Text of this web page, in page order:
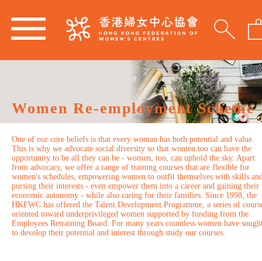
Women Re-employment Scheme
One of our core beliefs is that every woman has both potential and value.
This is why we advocate social diversity so that women too can have the
opportunity to be all they can be - women, too, can uphold the sky. Apart
from advocacy, we offer a range of training courses that are flexible for
women's schedules, empowering women to outfit themselves with skills
pursing their interests - even empower them into a career and gaining their
economic autonomy - while also caring for their families. Since 1998, the
HKFWC has offered the Talent Development Programme, a series of
oriented toward underprivileged women supported by funding from the
Employees Retraining Board. For many years countless women have
to develop their potential and interest through study our courses.